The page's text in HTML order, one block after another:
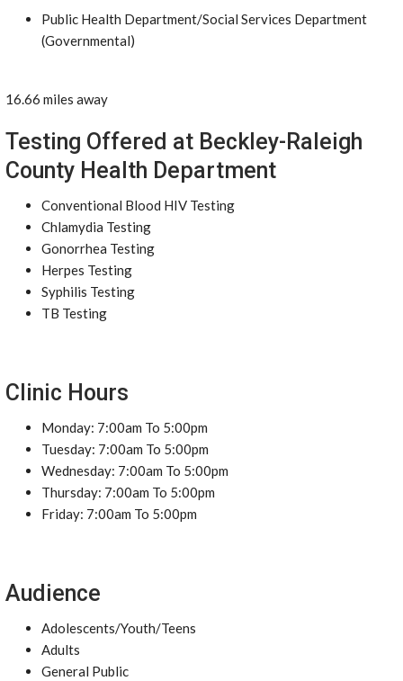
Public Health Department/Social Services Department
(Governmental)
16.66 miles away
Testing Offered at Beckley-Raleigh
County Health Department
Conventional Blood HIV Testing
Chlamydia Testing
Gonorrhea Testing
Herpes Testing
Syphilis Testing
TB Testing
Clinic Hours
Monday: 7:00am To 5:00pm
Tuesday: 7:00am To 5:00pm
Wednesday: 7:00am To 5:00pm
Thursday: 7:00am To 5:00pm
Friday: 7:00am To 5:00pm
Audience
Adolescents/Youth/Teens
Adults
General Public